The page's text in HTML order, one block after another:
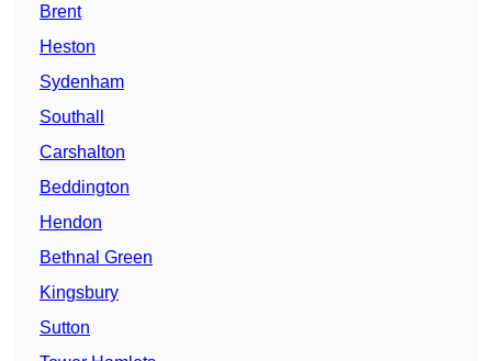
Brent
Heston
Sydenham
Southall
Carshalton
Beddington
Hendon
Bethnal Green
Kingsbury
Sutton